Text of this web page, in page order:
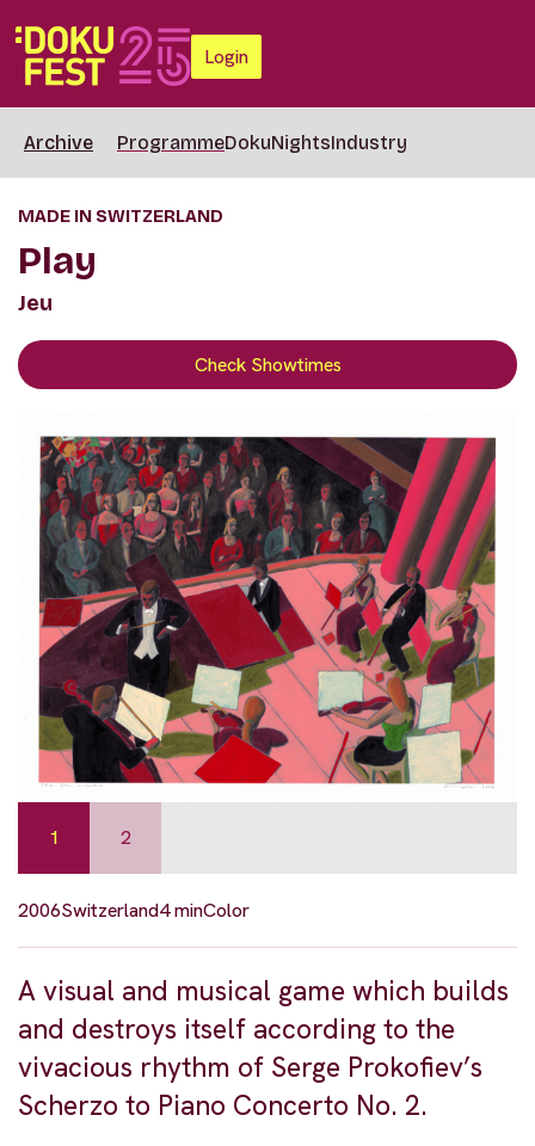
Login
Archive ProgrammeDokuNightsIndustry
MADE IN SWITZERLAND
Play
Jeu
Check Showtimes
1 2
2006Switzerland4 minColor
A visual and musical game which builds
and destroys itself according to the
vivacious rhythm of Serge Prokofiev’s
Scherzo to Piano Concerto No. 2.